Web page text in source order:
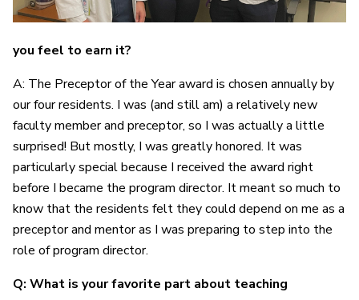
you feel to earn it?
A: The Preceptor of the Year award is chosen annually by
our four residents. I was (and still am) a relatively new
faculty member and preceptor, so I was actually a little
surprised! But mostly, I was greatly honored. It was
particularly special because I received the award right
before I became the program director. It meant so much to
know that the residents felt they could depend on me as a
preceptor and mentor as I was preparing to step into the
role of program director.
Q: What is your favorite part about teaching